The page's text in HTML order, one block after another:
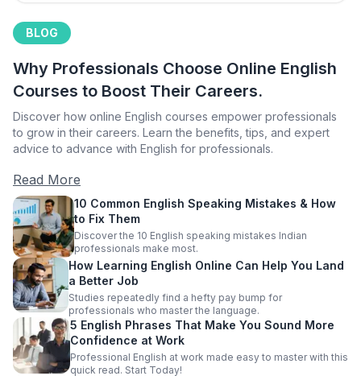
BLOG
Why Professionals Choose Online English
Courses to Boost Their Careers.
Discover how online English courses empower professionals
to grow in their careers. Learn the benefits, tips, and expert
advice to advance with English for professionals.
Read More
10 Common English Speaking Mistakes & How
to Fix Them
Discover the 10 English speaking mistakes Indian
professionals make most.
How Learning English Online Can Help You Land
a Better Job
Studies repeatedly find a hefty pay bump for
professionals who master the language.
5 English Phrases That Make You Sound More
Confidence at Work
Professional English at work made easy to master with this
quick read. Start Today!